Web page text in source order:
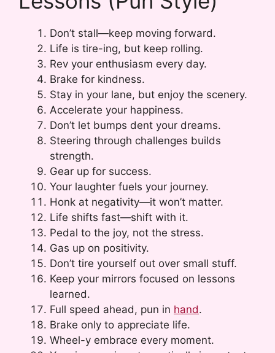
Don’t stall—keep moving forward.
Life is tire-ing, but keep rolling.
Rev your enthusiasm every day.
Brake for kindness.
Stay in your lane, but enjoy the scenery.
Accelerate your happiness.
Don’t let bumps dent your dreams.
Steering through challenges builds
strength.
Gear up for success.
Your laughter fuels your journey.
Honk at negativity—it won’t matter.
Life shifts fast—shift with it.
Pedal to the joy, not the stress.
Gas up on positivity.
Don’t tire yourself out over small stuff.
Keep your mirrors focused on lessons
learned.
Full speed ahead, pun in hand.
Brake only to appreciate life.
Wheel-y embrace every moment.